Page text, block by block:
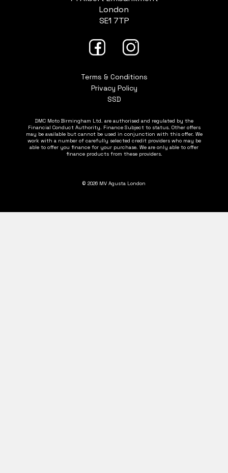
London
SE1 7TP
Terms & Conditions
Privacy Policy
SSD
DMC Moto Birmingham Ltd. are authorised and regulated by the
Financial Conduct Authority. Finance Subject to status. Other offers
may be available but cannot be used in conjunction with this offer. We
work with a number of carefully selected credit providers who may be
able to offer you finance for your purchase. We are only able to offer
finance products from these providers.
© 2026 MV Agusta London